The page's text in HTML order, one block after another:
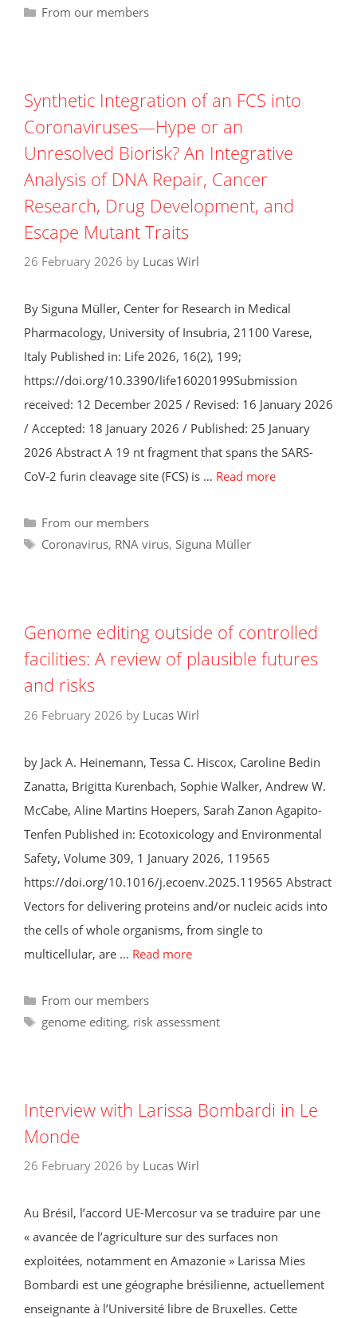
Categories
From our members
Synthetic Integration of an FCS into
Coronaviruses—Hype or an
Unresolved Biorisk? An Integrative
Analysis of DNA Repair, Cancer
Research, Drug Development, and
Escape Mutant Traits
26 February 2026 by Lucas Wirl
By Siguna Müller, Center for Research in Medical
Pharmacology, University of Insubria, 21100 Varese,
Italy Published in: Life 2026, 16(2), 199;
https://doi.org/10.3390/life16020199Submission
received: 12 December 2025 / Revised: 16 January 2026
/ Accepted: 18 January 2026 / Published: 25 January
2026 Abstract A 19 nt fragment that spans the SARS-
CoV-2 furin cleavage site (FCS) is … Read more
Categories
From our members
Tags
Coronavirus, RNA virus, Siguna Müller
Genome editing outside of controlled
facilities: A review of plausible futures
and risks
26 February 2026 by Lucas Wirl
by Jack A. Heinemann, Tessa C. Hiscox, Caroline Bedin
Zanatta, Brigitta Kurenbach, Sophie Walker, Andrew W.
McCabe, Aline Martins Hoepers, Sarah Zanon Agapito-
Tenfen Published in: Ecotoxicology and Environmental
Safety, Volume 309, 1 January 2026, 119565
https://doi.org/10.1016/j.ecoenv.2025.119565 Abstract
Vectors for delivering proteins and/or nucleic acids into
the cells of whole organisms, from single to
multicellular, are … Read more
Categories
From our members
Tags
genome editing, risk assessment
Interview with Larissa Bombardi in Le
Monde
26 February 2026 by Lucas Wirl
Au Brésil, l’accord UE-Mercosur va se traduire par une
« avancée de l’agriculture sur des surfaces non
exploitées, notamment en Amazonie » Larissa Mies
Bombardi est une géographe brésilienne, actuellement
enseignante à l’Université libre de Bruxelles. Cette